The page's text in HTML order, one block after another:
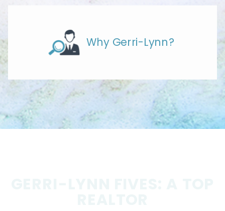
Why Gerri-Lynn?